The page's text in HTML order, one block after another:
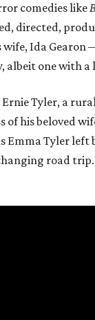
comedies like
directed,
Ida Gearon
albeit one with a
Tyler, a
of his beloved
Emma Tyler left
road